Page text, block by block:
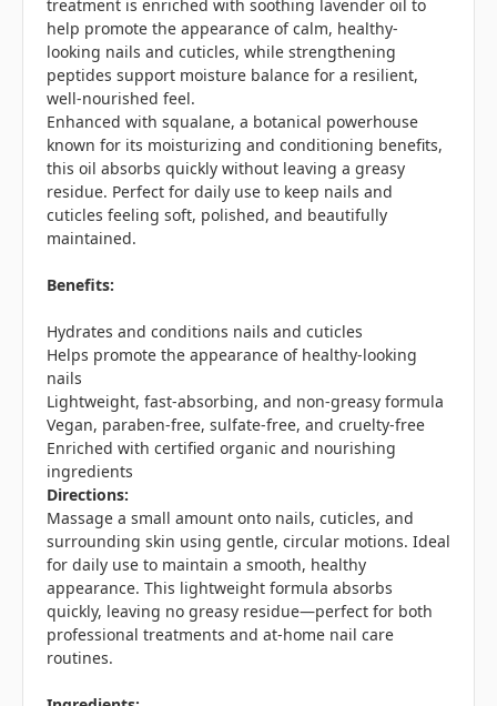
treatment is enriched with soothing lavender oil to
help promote the appearance of calm, healthy-
looking nails and cuticles, while strengthening
peptides support moisture balance for a resilient,
well-nourished feel.
Enhanced with squalane, a botanical powerhouse
known for its moisturizing and conditioning benefits,
this oil absorbs quickly without leaving a greasy
residue. Perfect for daily use to keep nails and
cuticles feeling soft, polished, and beautifully
maintained.
Benefits:
Hydrates and conditions nails and cuticles
Helps promote the appearance of healthy-looking
nails
Lightweight, fast-absorbing, and non-greasy formula
Vegan, paraben-free, sulfate-free, and cruelty-free
Enriched with certified organic and nourishing
ingredients
Directions:
Massage a small amount onto nails, cuticles, and
surrounding skin using gentle, circular motions. Ideal
for daily use to maintain a smooth, healthy
appearance. This lightweight formula absorbs
quickly, leaving no greasy residue—perfect for both
professional treatments and at-home nail care
routines.